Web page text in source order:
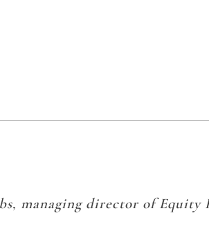
managing director of Equity